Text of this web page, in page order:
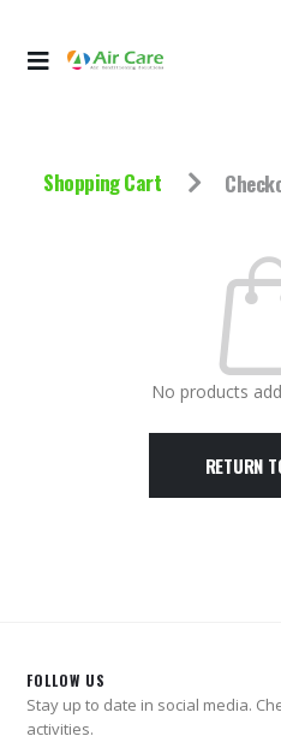
Shopping Cart
No products
RETURN
FOLLOW US
Stay up to date in social media.
activities.